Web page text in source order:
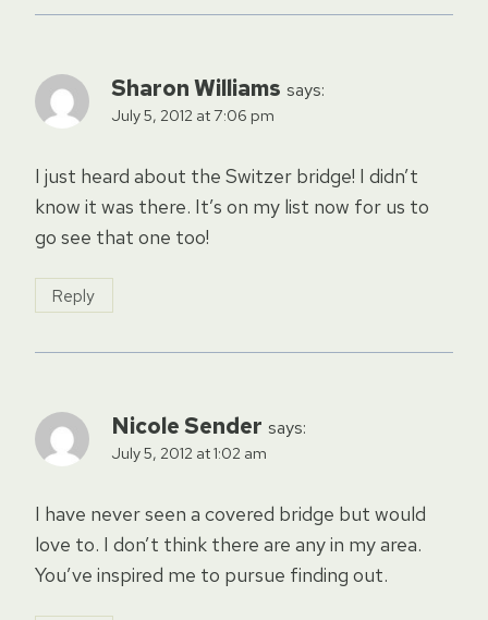
Sharon Williams says:
July 5, 2012 at 7:06 pm
I just heard about the Switzer bridge! I didn’t
know it was there. It’s on my list now for us to
go see that one too!
Reply
Nicole Sender says:
July 5, 2012 at 1:02 am
I have never seen a covered bridge but would
love to. I don’t think there are any in my area.
You’ve inspired me to pursue finding out.